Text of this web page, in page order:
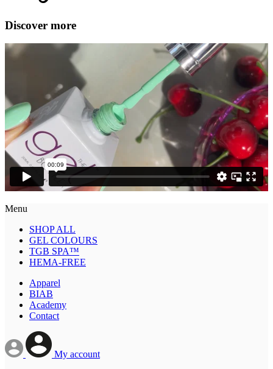
Discover more
Menu
SHOP ALL
GEL COLOURS
TGB SPA™
HEMA-FREE
Apparel
BIAB
Academy
Contact
My account